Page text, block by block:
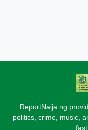
ReportNaija.ng
politics, crime, music,